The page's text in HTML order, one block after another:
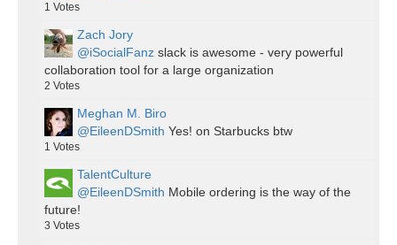
1 Votes
Zach Jory
@iSocialFanz slack is awesome - very powerful
collaboration tool for a large organization
2 Votes
Meghan M. Biro
@EileenDSmith Yes! on Starbucks btw
1 Votes
TalentCulture
@EileenDSmith Mobile ordering is the way of the
future!
3 Votes